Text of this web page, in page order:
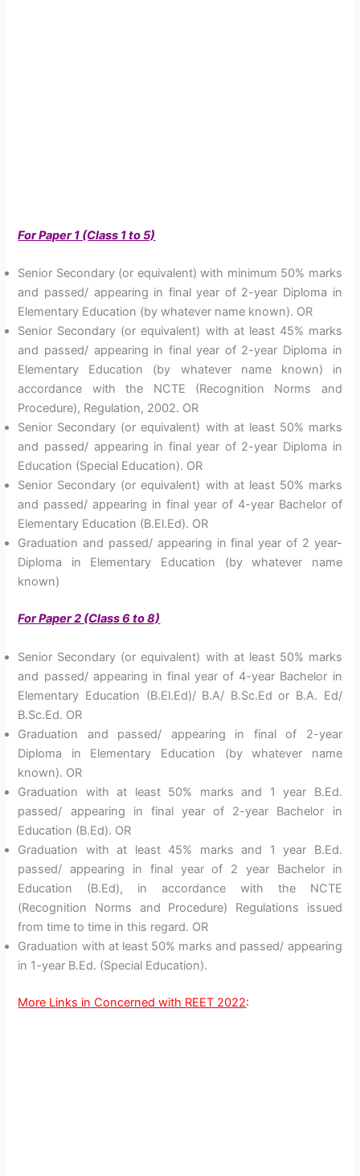
For Paper 1 (Class 1 to 5)
Senior Secondary (or equivalent) with minimum 50% marks
and passed/ appearing in final year of 2-year Diploma in
Elementary Education (by whatever name known). OR
Senior Secondary (or equivalent) with at least 45% marks
and passed/ appearing in final year of 2-year Diploma in
Elementary Education (by whatever name known) in
accordance with the NCTE (Recognition Norms and
Procedure), Regulation, 2002. OR
Senior Secondary (or equivalent) with at least 50% marks
and passed/ appearing in final year of 2-year Diploma in
Education (Special Education). OR
Senior Secondary (or equivalent) with at least 50% marks
and passed/ appearing in final year of 4-year Bachelor of
Elementary Education (B.El.Ed). OR
Graduation and passed/ appearing in final year of 2 year-
Diploma in Elementary Education (by whatever name
known)
For Paper 2 (Class 6 to 8)
Senior Secondary (or equivalent) with at least 50% marks
and passed/ appearing in final year of 4-year Bachelor in
Elementary Education (B.El.Ed)/ B.A/ B.Sc.Ed or B.A. Ed/
B.Sc.Ed. OR
Graduation and passed/ appearing in final of 2-year
Diploma in Elementary Education (by whatever name
known). OR
Graduation with at least 50% marks and 1 year B.Ed.
passed/ appearing in final year of 2-year Bachelor in
Education (B.Ed). OR
Graduation with at least 45% marks and 1 year B.Ed.
passed/ appearing in final year of 2 year Bachelor in
Education (B.Ed), in accordance with the NCTE
(Recognition Norms and Procedure) Regulations issued
from time to time in this regard. OR
Graduation with at least 50% marks and passed/ appearing
in 1-year B.Ed. (Special Education).
More Links in Concerned with REET 2022: